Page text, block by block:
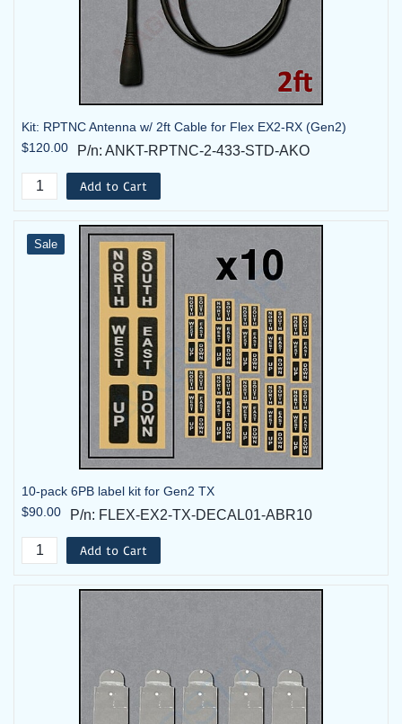
Kit: RPTNC Antenna w/ 2ft Cable for Flex EX2-RX (Gen2)
$120.00
P/n: ANKT-RPTNC-2-433-STD-AKO
Add to Cart
Sale
10-pack 6PB label kit for Gen2 TX
$90.00
P/n: FLEX-EX2-TX-DECAL01-ABR10
Add to Cart